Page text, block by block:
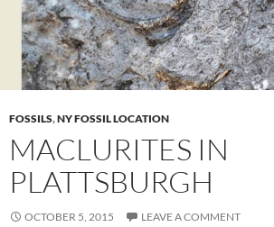
FOSSILS,NY FOSSIL LOCATION
MACLURITES IN
PLATTSBURGH
OCTOBER 5, 2015 LEAVE A COMMENT